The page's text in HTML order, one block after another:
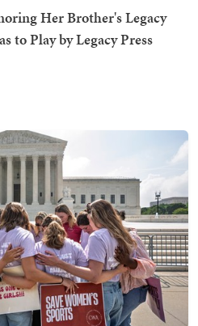
Her Brother's Legacy
to Play by Legacy Press